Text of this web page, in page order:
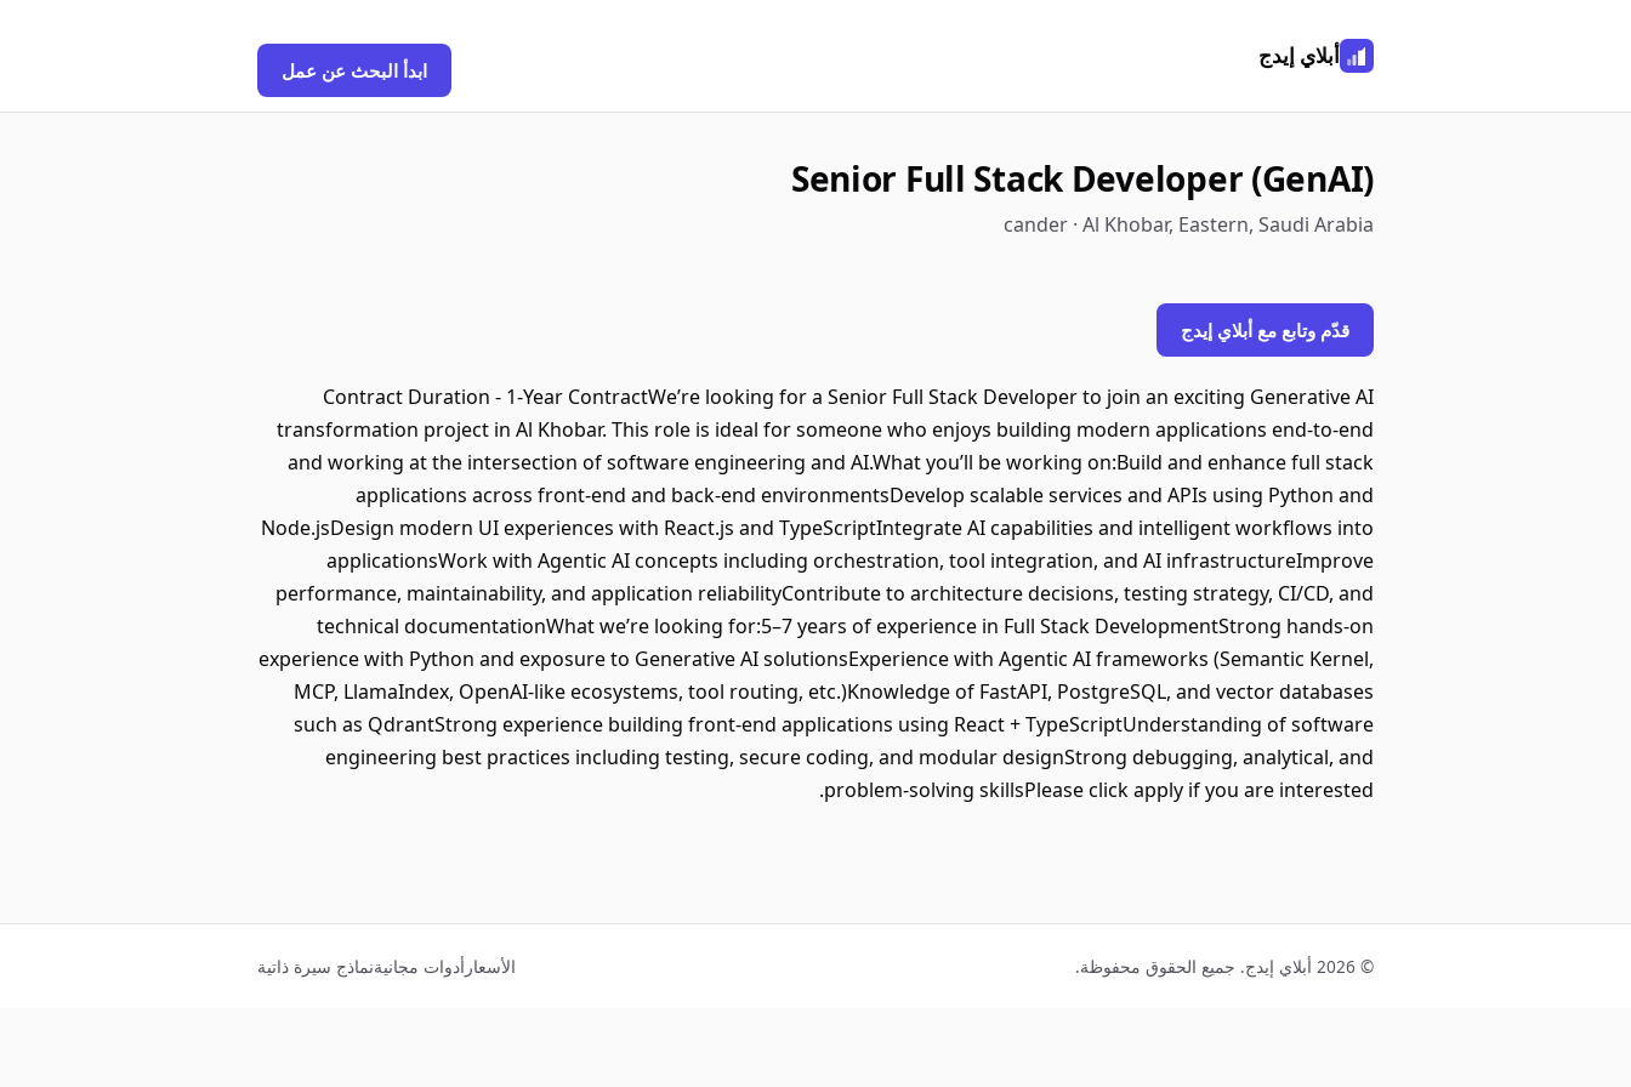
أبلاي إيدج
ابدأ البحث عن عمل
Senior Full Stack Developer (GenAI)
cander · Al Khobar, Eastern, Saudi Arabia
قدّم وتابع مع أبلاي إيدج
Contract Duration - 1-Year ContractWe’re looking for a Senior Full Stack Developer to join an exciting Generative AI
transformation project in Al Khobar. This role is ideal for someone who enjoys building modern applications end-to-end
and working at the intersection of software engineering and AI.What you’ll be working on:Build and enhance full stack
applications across front-end and back-end environmentsDevelop scalable services and APIs using Python and
Node.jsDesign modern UI experiences with React.js and TypeScriptIntegrate AI capabilities and intelligent workflows into
applicationsWork with Agentic AI concepts including orchestration, tool integration, and AI infrastructureImprove
performance, maintainability, and application reliabilityContribute to architecture decisions, testing strategy, CI/CD, and
technical documentationWhat we’re looking for:5–7 years of experience in Full Stack DevelopmentStrong hands-on
experience with Python and exposure to Generative AI solutionsExperience with Agentic AI frameworks (Semantic Kernel,
MCP, LlamaIndex, OpenAI-like ecosystems, tool routing, etc.)Knowledge of FastAPI, PostgreSQL, and vector databases
such as QdrantStrong experience building front-end applications using React + TypeScriptUnderstanding of software
engineering best practices including testing, secure coding, and modular designStrong debugging, analytical, and
problem-solving skillsPlease click apply if you are interested.
© 2026 أبلاي إيدج. جميع الحقوق محفوظة. الأسعار أدوات مجانيةنماذج سيرة ذاتية